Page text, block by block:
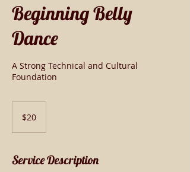
Beginning Belly
Dance
A Strong Technical and Cultural
Foundation
dollars$20
Service Description